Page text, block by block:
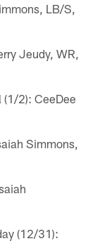
LB/S,
Jeudy, WR,
(1/2): CeeDee
Simmons,
(12/31):